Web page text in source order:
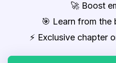
🚀 Boost
🎯 Learn from the
⚡ Exclusive chapter